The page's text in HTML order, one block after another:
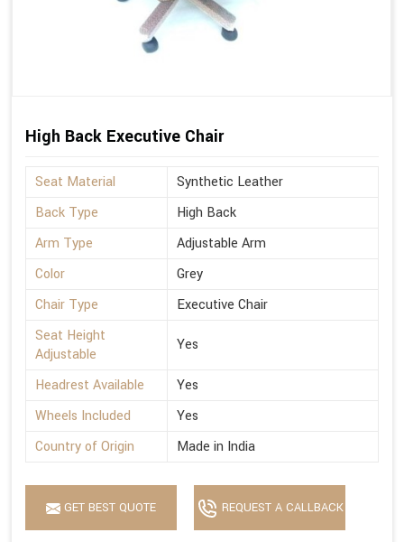
High Back Executive Chair
Seat Material
Synthetic Leather
Back Type
High Back
Arm Type
Adjustable Arm
Color
Grey
Chair Type
Executive Chair
Seat Height
Adjustable
Yes
Headrest Available
Yes
Wheels Included
Yes
Country of Origin
Made in India
GET BEST QUOTE REQUEST A CALLBACK